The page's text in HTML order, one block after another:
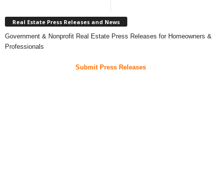
Real Estate Press Releases and News
Government & Nonprofit Real Estate Press Releases for Homeowners &
Professionals
Submit Press Releases